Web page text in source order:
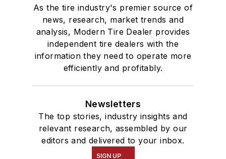
As the tire industry's premier source of
news, research, market trends and
analysis, Modern Tire Dealer provides
independent tire dealers with the
information they need to operate more
efficiently and profitably.
Newsletters
The top stories, industry insights and
relevant research, assembled by our
editors and delivered to your inbox.
SIGN UP